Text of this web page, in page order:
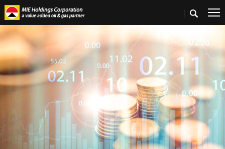
Home>Investors>Announcements & Circulars